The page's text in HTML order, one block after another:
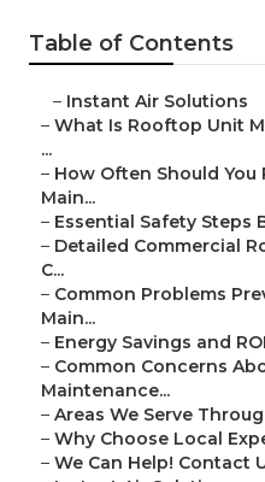
Table of Contents
– Instant Air Solutions
– What Is Rooftop Unit
...
– How Often Should
Main...
– Essential Safety Steps
– Detailed Commercial
C...
– Common Problems
Main...
– Energy Savings and
– Common Concerns
Maintenance...
– Areas We Serve
– Why Choose Local
– We Can Help! Contact